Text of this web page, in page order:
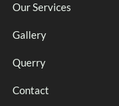
Our Services
Gallery
Querry
Contact